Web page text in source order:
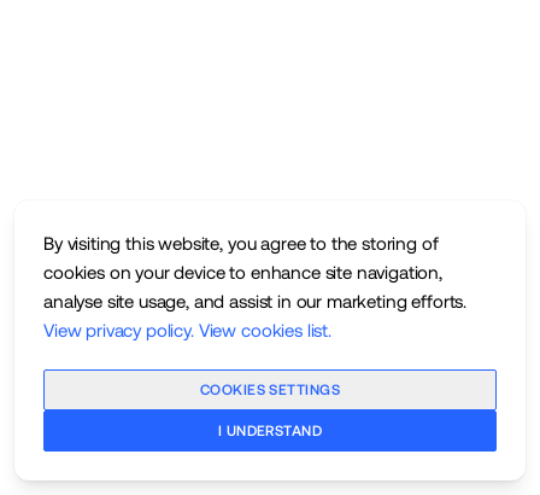
By visiting this website, you agree to the storing of
cookies on your device to enhance site navigation,
analyse site usage, and assist in our marketing efforts.
View privacy policy. View cookies list.
COOKIES SETTINGS
I UNDERSTAND